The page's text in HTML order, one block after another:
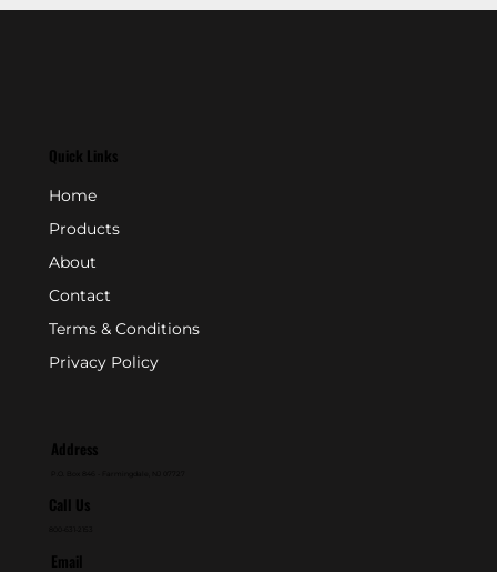
Quick Links
Home
Products
About
Contact
Terms & Conditions
Privacy Policy
Address
Call Us
Email